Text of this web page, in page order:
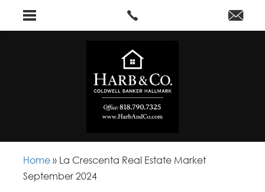
Home » La Crescenta Real Estate Market
September 2024